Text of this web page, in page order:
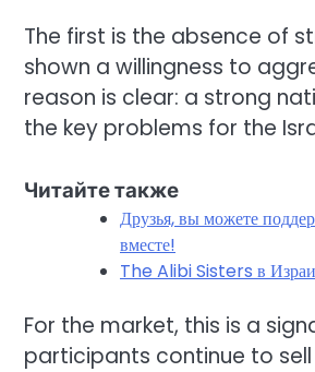
The first is the absence of
shown a willingness to
reason is clear: a strong
the key problems for the
Читайте также
Друзья, вы можете
вместе!
The Alibi Sisters в
For the market, this is a
participants continue to